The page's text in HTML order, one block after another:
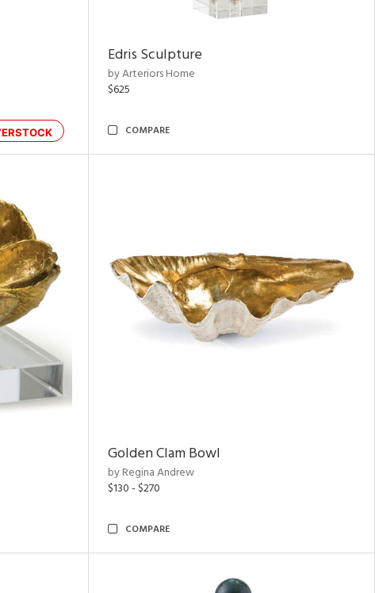
Edris Sculpture
by Arteriors Home
$625
COMPARE
Golden Clam Bowl
by Regina Andrew
$130 - $270
COMPARE